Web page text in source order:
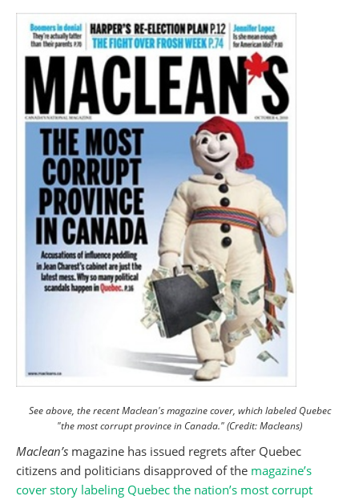
See above, the recent Maclean's magazine cover, which labeled Quebec
"the most corrupt province in Canada." (Credit: Macleans)
Maclean’s magazine has issued regrets after Quebec
citizens and politicians disapproved of the magazine’s
cover story labeling Quebec the nation’s most corrupt